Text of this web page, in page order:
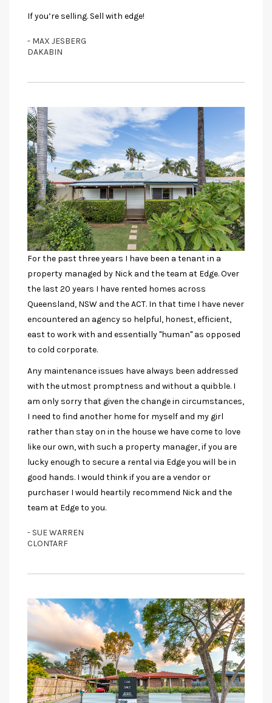
If you’re selling. Sell with edge!
- MAX JESBERG
DAKABIN
For the past three years I have been a tenant in a
property managed by Nick and the team at Edge. Over
the last 20 years I have rented homes across
Queensland, NSW and the ACT. In that time I have never
encountered an agency so helpful, honest, efficient,
east to work with and essentially "human" as opposed
to cold corporate.
Any maintenance issues have always been addressed
with the utmost promptness and without a quibble. I
am only sorry that given the change in circumstances,
I need to find another home for myself and my girl
rather than stay on in the house we have come to love
like our own, with such a property manager, if you are
lucky enough to secure a rental via Edge you will be in
good hands. I would think if you are a vendor or
purchaser I would heartily recommend Nick and the
team at Edge to you.
- SUE WARREN
CLONTARF